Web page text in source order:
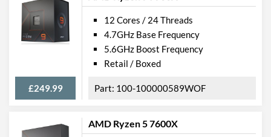
£249.99
12 Cores / 24 Threads
4.7GHz Base Frequency
5.6GHz Boost Frequency
Retail / Boxed
100-100000589WOF
AMD Ryzen 5 7600X